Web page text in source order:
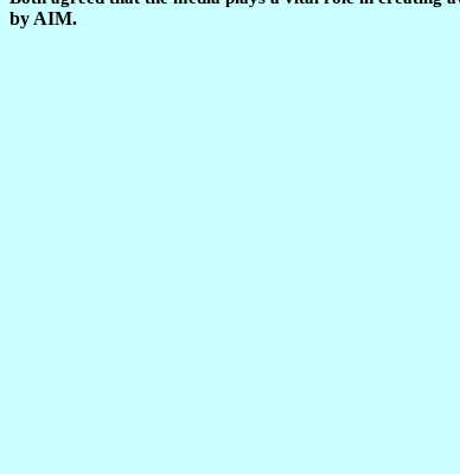
by AIM.